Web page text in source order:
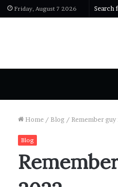
Friday, August 7 2026
Home / Blog / Remember guy
Blog